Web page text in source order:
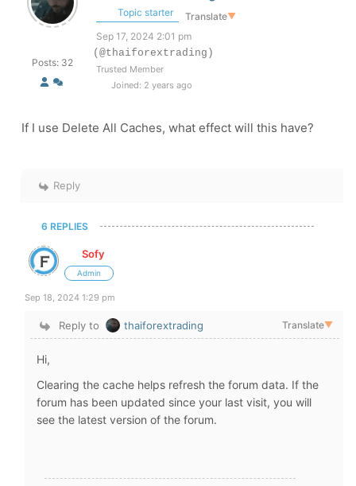
Posts: 32
Topic starter Translate▼
Sep 17, 2024 2:01 pm
(@thaiforextrading)
Trusted Member
Joined: 2 years ago
If I use Delete All Caches, what effect will this have?
Reply
6 REPLIES
Sofy
Admin
Sep 18, 2024 1:29 pm
Reply to thaiforextrading Translate▼
Hi,
Clearing the cache helps refresh the forum data. If the
forum has been updated since your last visit, you will
see the latest version of the forum.